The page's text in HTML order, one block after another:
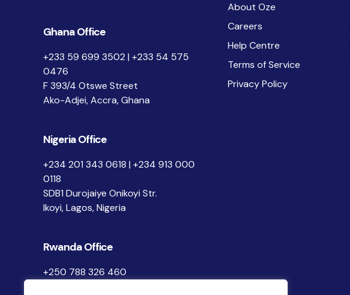
Ghana Office
+233 59 699 3502 | +233 54 575
0476
F 393/4 Otswe Street
Ako-Adjei, Accra, Ghana
Nigeria Office
+234 201 343 0618 | +234 913 000
0118
SDB1 Durojaiye Onikoyi Str.
Ikoyi, Lagos, Nigeria
Rwanda Office
+250 788 326 460
About Oze
Careers
Help Centre
Terms of Service
Privacy Policy